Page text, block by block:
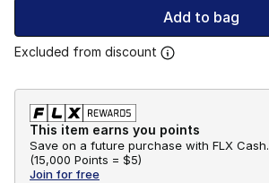
Add to bag
Excluded from discount
This item earns you points
Save on a future purchase with FLX Cash.
(15,000 Points = $5)
Join for free